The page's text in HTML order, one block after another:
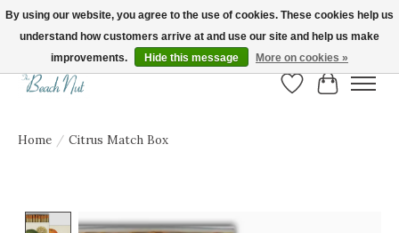
FREE SHIPPING ON ORDERS OVER $150! | Show us your Beach Nut style! Tag
us @beachnutvb for a chance to be featured!
Wish List
Cart
Home / Citrus Match Box
Product image slideshow Items
By using our website, you agree to the use of cookies. These cookies help us
understand how customers arrive at and use our site and help us make
improvements.
Hide this message More on cookies »